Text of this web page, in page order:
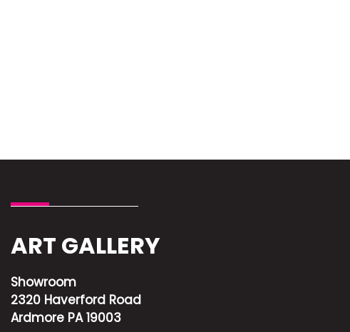
ART GALLERY
Showroom
2320 Haverford Road
Ardmore PA 19003